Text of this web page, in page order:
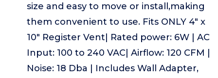
size and easy to move or install,making
them convenient to use. Fits ONLY 4" x
10" Register Vent| Rated power: 6W | AC
Input: 100 to 240 VAC| Airflow: 120 CFM |
Noise: 18 Dba | Includes Wall Adapter,